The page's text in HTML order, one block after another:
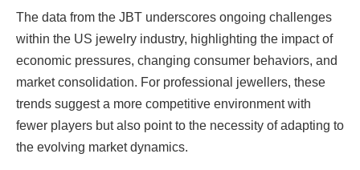
The data from the JBT underscores ongoing challenges
within the US jewelry industry, highlighting the impact of
economic pressures, changing consumer behaviors, and
market consolidation. For professional jewellers, these
trends suggest a more competitive environment with
fewer players but also point to the necessity of adapting to
the evolving market dynamics.